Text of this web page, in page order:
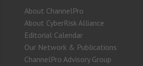
About ChannelPro
About CyberRisk Alliance
Editorial Calendar
Our Network & Publications
ChannelPro Advisory Group